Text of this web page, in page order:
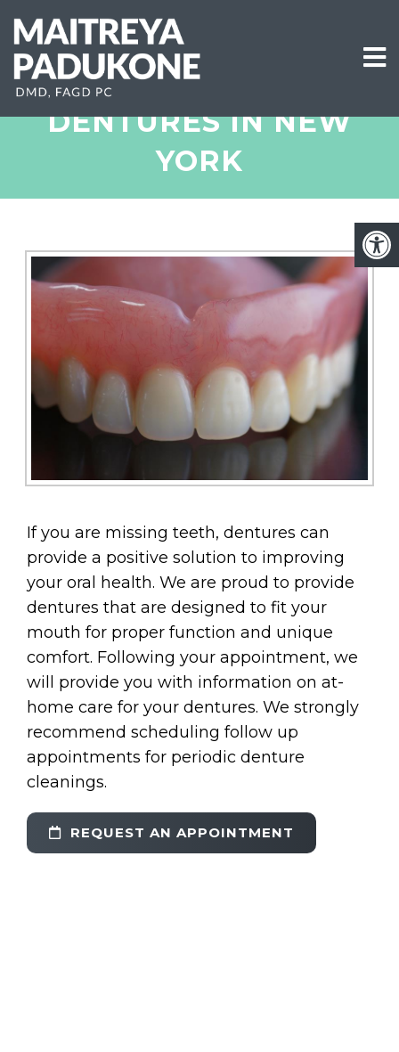
DENTURES IN NEW
YORK
If you are missing teeth, dentures can
provide a positive solution to improving
your oral health. We are proud to provide
dentures that are designed to fit your
mouth for proper function and unique
comfort. Following your appointment, we
will provide you with information on at-
home care for your dentures. We strongly
recommend scheduling follow up
appointments for periodic denture
cleanings.
REQUEST AN APPOINTMENT